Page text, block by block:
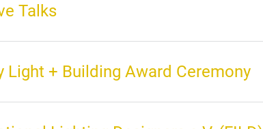
Talks
Light + Building Award Ceremony